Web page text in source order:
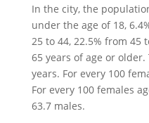
In the city, the
under the age of 18,
25 to 44, 22.5% from 45
65 years of age or
years. For every 100
For every 100 females
63.7 males.